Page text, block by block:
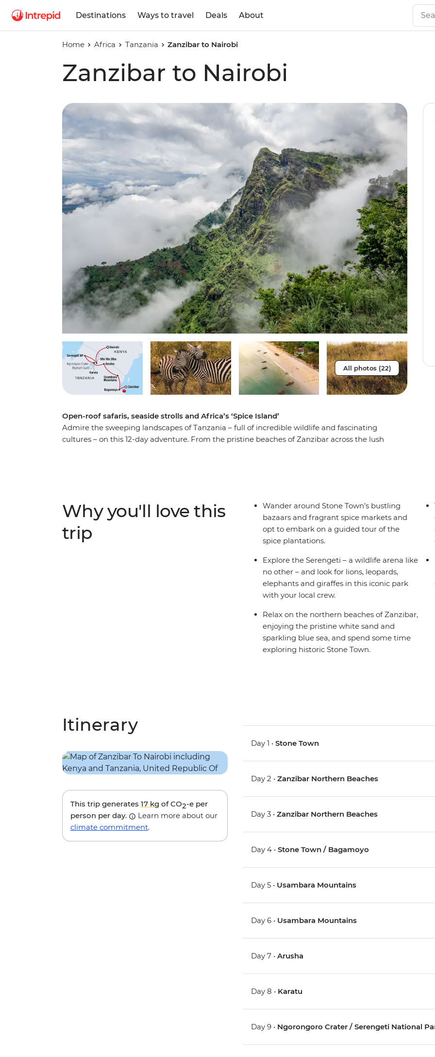
Destinations Ways to travel Deals About
Home Africa Tanzania Zanzibar to Nairobi
Zanzibar to Nairobi
All photos (22)
Open-roof safaris, seaside strolls and Africa’s ‘Spice Island’
Admire the sweeping landscapes of Tanzania – full of incredible wildlife and fascinating
cultures – on this 12-day adventure. From the pristine beaches of Zanzibar across the lush
Why you'll love this
trip
Wander around Stone Town’s bustling
bazaars and fragrant spice markets and
opt to embark on a guided tour of the
spice plantations.
Explore the Serengeti – a wildlife arena like
no other – and look for lions, leopards,
elephants and giraffes in this iconic park
with your local crew.
Relax on the northern beaches of Zanzibar,
enjoying the pristine white sand and
sparkling blue sea, and spend some time
exploring historic Stone Town.
Itinerary
This trip generates 17 kg of CO2-e per
person per day.
Learn more about our
climate commitment.
Day 1 •Stone Town
Day 2 •Zanzibar Northern Beaches
Day 3 •Zanzibar Northern Beaches
Day 4 •Stone Town / Bagamoyo
Day 5 • Usambara Mountains
Day 6 • Usambara Mountains
Day 7 •Arusha
Day 8 • Karatu
Day 9 • Ngorongoro Crater / Serengeti National